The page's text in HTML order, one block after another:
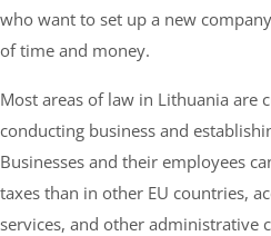
who want to set up a new
of time and money.
Most areas of law in Lithuania are
conducting business and
Businesses and their employees
taxes than in other EU countries,
services, and other administrative